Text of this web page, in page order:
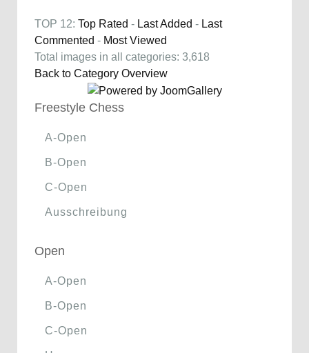
TOP 12: Top Rated - Last Added - Last
Commented - Most Viewed
Total images in all categories: 3,618
Back to Category Overview
Freestyle Chess
A-Open
B-Open
C-Open
Ausschreibung
Open
A-Open
B-Open
C-Open